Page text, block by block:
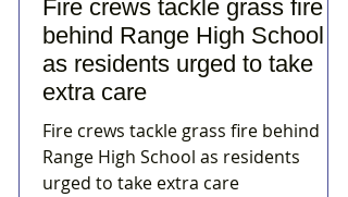
Fire crews tackle grass fire
behind Range High School
as residents urged to take
extra care
Fire crews tackle grass fire behind
Range High School as residents
urged to take extra care